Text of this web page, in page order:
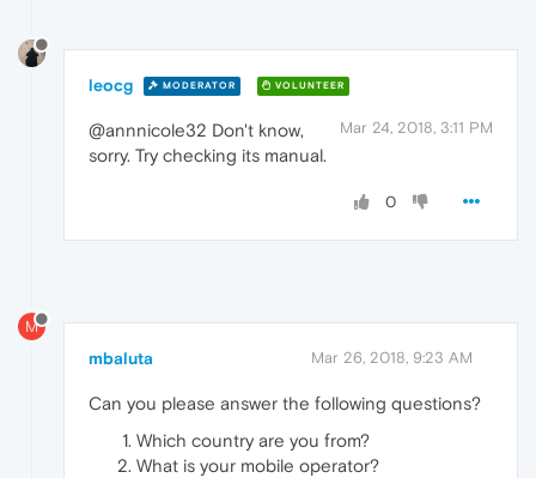
leocg MODERATOR VOLUNTEER
Mar 24, 2018, 3:11 PM
@annnicole32 Don't know,
sorry. Try checking its manual.
0
M
mbaluta Mar 26, 2018, 9:23 AM
Can you please answer the following questions?
Which country are you from?
What is your mobile operator?